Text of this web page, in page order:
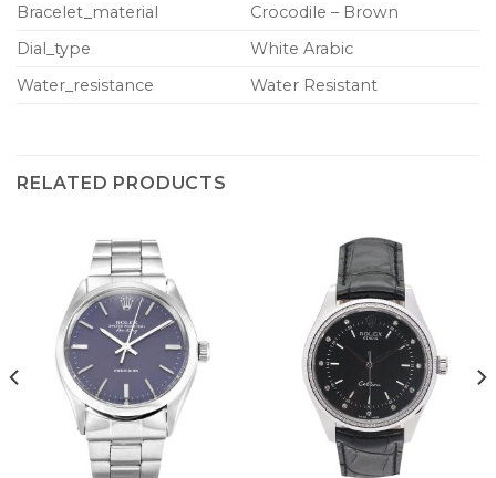
Bracelet_material
Crocodile – Brown
Dial_type
White Arabic
Water_resistance
Water Resistant
RELATED PRODUCTS